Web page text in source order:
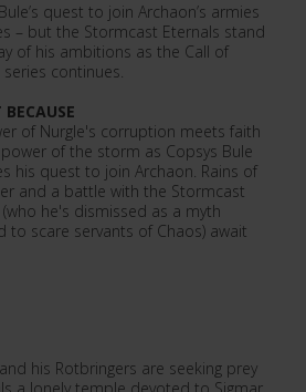
quest to join Archaon’s armies
– but the Stormcast Eternals stand
of his ambitions as the Call of
continues.
of Nurgle's corruption meets faith
of the storm as Copsys Bule
his quest to join Archaon. Rains of
and a battle with the Stormcast
(who he's dismissed as a myth
to scare servants of Chaos) await
his Rotbringers are seeking prey